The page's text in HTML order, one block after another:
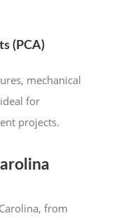
(PCA)
mechanical
for
projects.
from